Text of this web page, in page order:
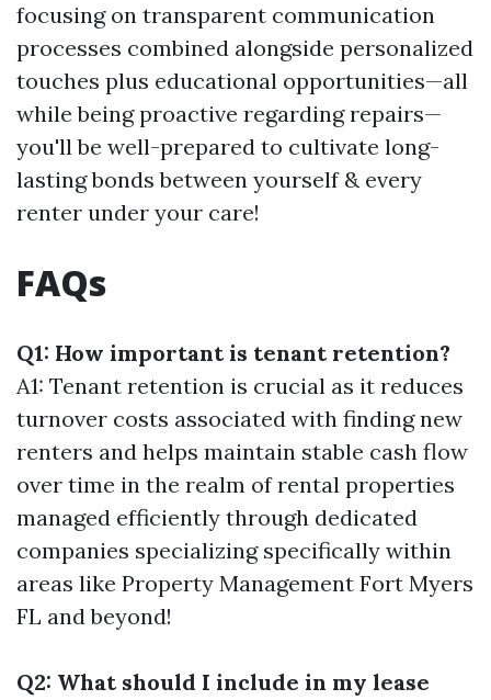
focusing on transparent communication
processes combined alongside personalized
touches plus educational opportunities—all
while being proactive regarding repairs—
you'll be well-prepared to cultivate long-
lasting bonds between yourself & every
renter under your care!
FAQs
Q1: How important is tenant retention?
A1: Tenant retention is crucial as it reduces
turnover costs associated with finding new
renters and helps maintain stable cash flow
over time in the realm of rental properties
managed efficiently through dedicated
companies specializing specifically within
areas like Property Management Fort Myers
FL and beyond!
Q2: What should I include in my lease